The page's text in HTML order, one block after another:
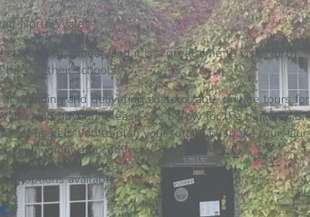
North Wales
starting to appear, and it is a great time to visit North
in their schools.
planning and delivering customizable private tours for
and beyond. Please see below for the portfolio of
let us help you to plan your totally bespoke tour. Our
enjoyment and comfort.
options available.